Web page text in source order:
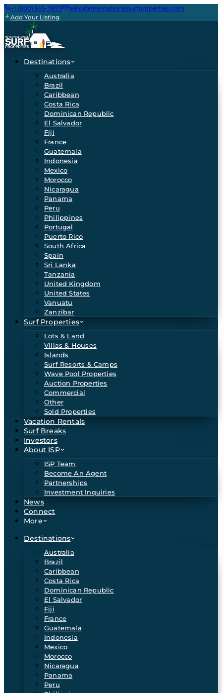
+1 (800) 555-7873
hello@internationalsurfproperties.com
Add Your Listing
Destinations
Australia
Brazil
Caribbean
Costa Rica
Dominican Republic
El Salvador
Fiji
France
Guatemala
Indonesia
Mexico
Morocco
Nicaragua
Panama
Peru
Philippines
Portugal
Puerto Rico
South Africa
Spain
Sri Lanka
Tanzania
United Kingdom
United States
Vanuatu
Zanzibar
Surf Properties
Lots & Land
Villas & Houses
Islands
Surf Resorts & Camps
Wave Pool Properties
Auction Properties
Commercial
Other
Sold Properties
Vacation Rentals
Surf Breaks
Investors
About ISP
ISP Team
Become An Agent
Partnerships
Investment Inquiries
News
Connect
More
Destinations
Australia
Brazil
Caribbean
Costa Rica
Dominican Republic
El Salvador
Fiji
France
Guatemala
Indonesia
Mexico
Morocco
Nicaragua
Panama
Peru